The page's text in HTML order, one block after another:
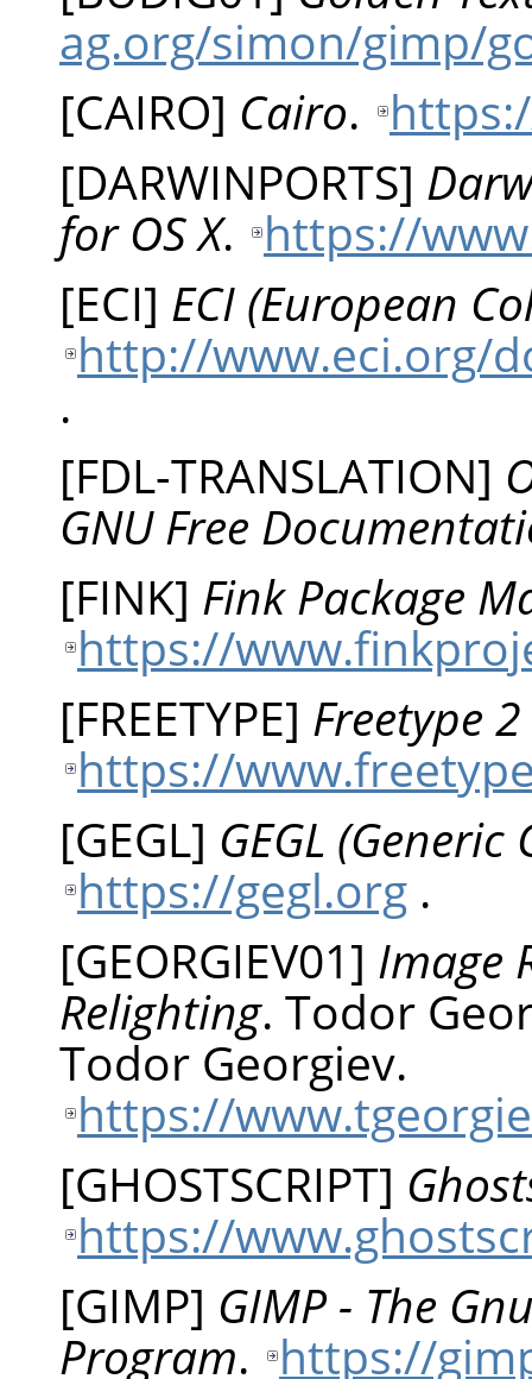
ag.org/simon/gimp/
[CAIRO] Cairo.
[DARWINPORTS]
for OS X. https://
[ECI] ECI (European
http://www.eci.org/
.
[FDL-TRANSLATION]
GNU Free
[FINK] Fink Package
https://
[FREETYPE] Freetype
https://
[GEGL] GEGL
https://gegl.org .
[GEORGIEV01] Image
Relighting. Todor
Todor Georgiev.
https://
[GHOSTSCRIPT]
https://
[GIMP] GIMP - The
Program. https://